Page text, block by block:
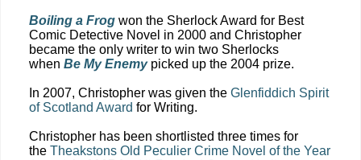
Boiling a Frog won the Sherlock Award for Best
Comic Detective Novel in 2000 and Christopher
became the only writer to win two Sherlocks
when Be My Enemypicked up the 2004 prize.
In 2007, Christopher was given the Glenfiddich Spirit
of Scotland Award for Writing.
Christopher has been shortlisted three times for
the Theakstons Old Peculier Crime Novel of the Year